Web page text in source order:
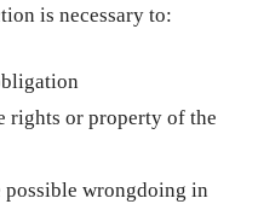
is necessary to:
rights or property of the
wrongdoing in